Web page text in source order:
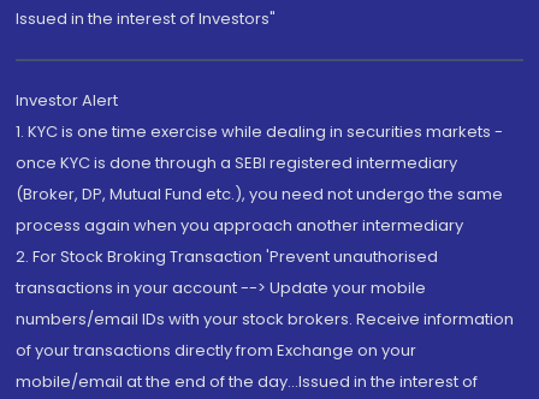
Issued in the interest of Investors"
Investor Alert
1. KYC is one time exercise while dealing in securities markets -
once KYC is done through a SEBI registered intermediary
(Broker, DP, Mutual Fund etc.), you need not undergo the same
process again when you approach another intermediary
2. For Stock Broking Transaction 'Prevent unauthorised
transactions in your account --> Update your mobile
numbers/email IDs with your stock brokers. Receive information
of your transactions directly from Exchange on your
mobile/email at the end of the day...Issued in the interest of